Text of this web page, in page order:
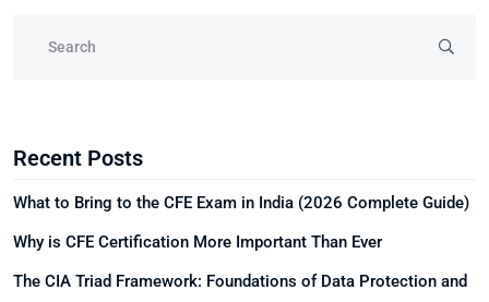
Recent Posts
What to Bring to the CFE Exam in India (2026 Complete Guide)
Why is CFE Certification More Important Than Ever
The CIA Triad Framework: Foundations of Data Protection and